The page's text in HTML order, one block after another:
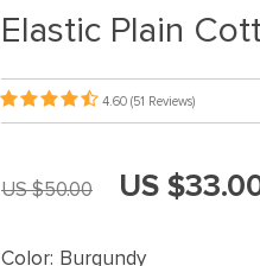
Elastic Plain
4.60 (51 Reviews)
US $50.00 US
Color: Burgundy